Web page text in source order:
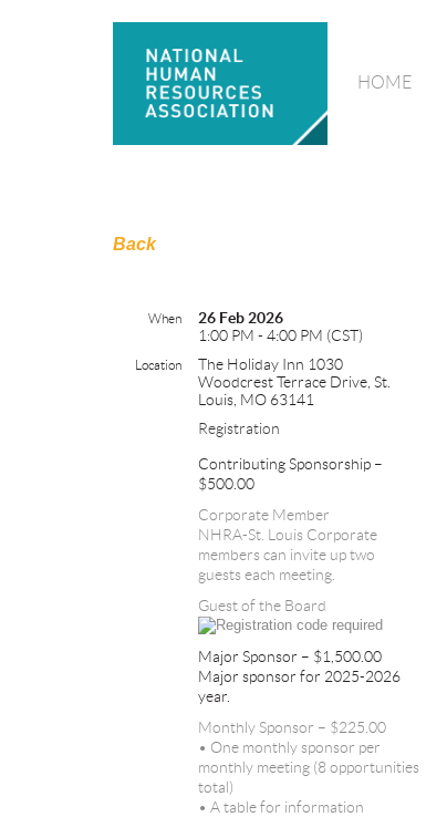
HOME
Back
When
26 Feb 2026
1:00 PM - 4:00 PM (CST)
Location
The Holiday Inn 1030
Woodcrest Terrace Drive, St.
Louis, MO 63141
Registration
Contributing Sponsorship –
$500.00
Corporate Member
NHRA-St. Louis Corporate
members can invite up two
guests each meeting.
Guest of the Board
Major Sponsor – $1,500.00
Major sponsor for 2025-2026
year.
Monthly Sponsor – $225.00
• One monthly sponsor per
monthly meeting (8 opportunities
total)
• A table for information